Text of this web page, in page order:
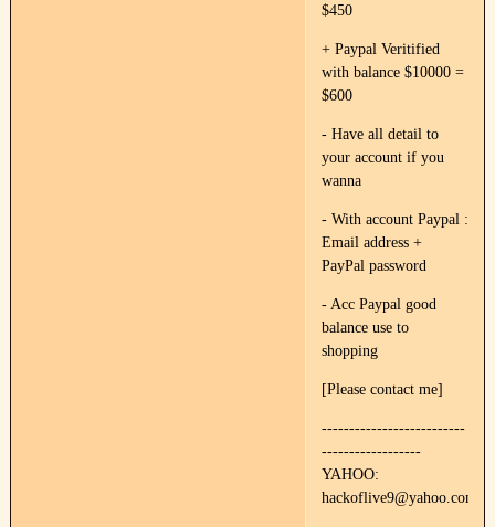
$450
+ Paypal Veritified
with balance $10000 =
$600
- Have all detail to
your account if you
wanna
- With account Paypal :
Email address +
PayPal password
- Acc Paypal good
balance use to
shopping
[Please contact me]
--------------------------
------------------
YAHOO:
hackoflive9@yahoo.com